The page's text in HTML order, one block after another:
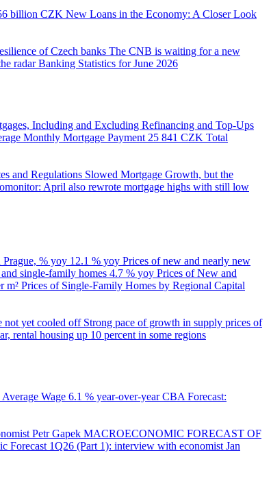
billion CZK New Loans in the Economy: A Closer Look
of Czech banks The CNB is waiting for a new
radar Banking Statistics for June 2026
Including and Excluding Refinancing and Top-Ups
Monthly Mortgage Payment 25 841 CZK Total
and Regulations Slowed Mortgage Growth, but the
April also rewrote mortgage highs with still low
Prague, % yoy 12.1 % yoy Prices of new and nearly new
single-family homes 4.7 % yoy Prices of New and
m² Prices of Single-Family Homes by Regional Capital
not yet cooled off Strong pace of growth in supply prices of
rental housing up 10 percent in some regions
Wage 6.1 % year-over-yearCBA Forecast:
Petr Gapek MACROECONOMIC FORECAST OF
Forecast 1Q26 (Part 1): interview with economist Jan